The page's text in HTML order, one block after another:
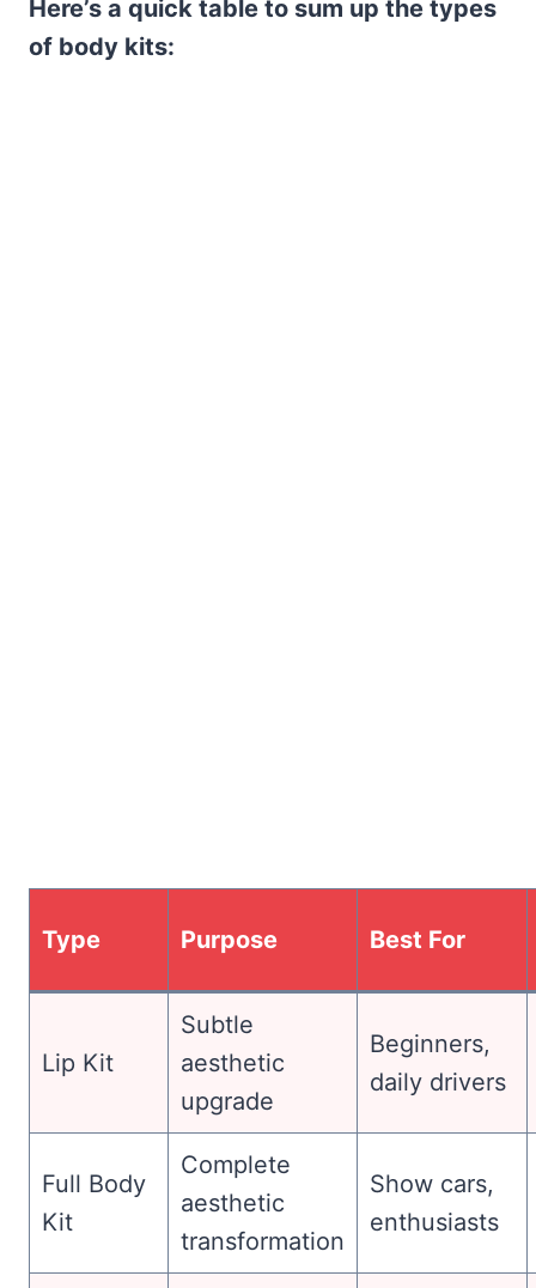
Here’s a quick table to sum up the types
of body kits:
Type Purpose Best For
Lip Kit
Subtle
aesthetic
upgrade
Beginners,
daily drivers
Full Body
Kit
Complete
aesthetic
transformation
Show cars,
enthusiasts